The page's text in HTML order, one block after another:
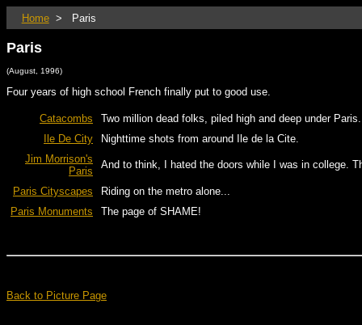
Home> Paris
Paris
(August, 1996)
Four years of high school French finally put to good use.
Catacombs
Two million dead folks, piled high and deep under Paris.
Ile De City
Nighttime shots from around Ile de la Cite.
Jim Morrison's
Paris
And to think, I hated the doors while I was in college.
Paris Cityscapes
Riding on the metro alone...
Paris Monuments
The page of SHAME!
Back to Picture Page